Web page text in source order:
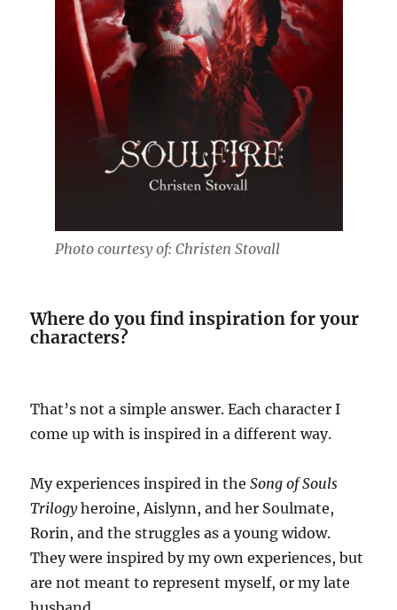
Photo courtesy of: Christen Stovall
Where do you find inspiration for your
characters?
That’s not a simple answer. Each character I
come up with is inspired in a different way.
My experiences inspired in theSong of Souls
Trilogyheroine, Aislynn, and her Soulmate,
Rorin, and the struggles as a young widow.
They were inspired by my own experiences, but
are not meant to represent myself, or my late